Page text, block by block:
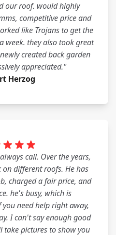
our roof. would highly
competitive price and
like Trojans to get the
week. they also took great
created back garden
appreciated."
Herzog
call. Over the years,
different roofs. He has
charged a fair price, and
he's busy, which is
need help right away,
I can't say enough good
pictures to show you